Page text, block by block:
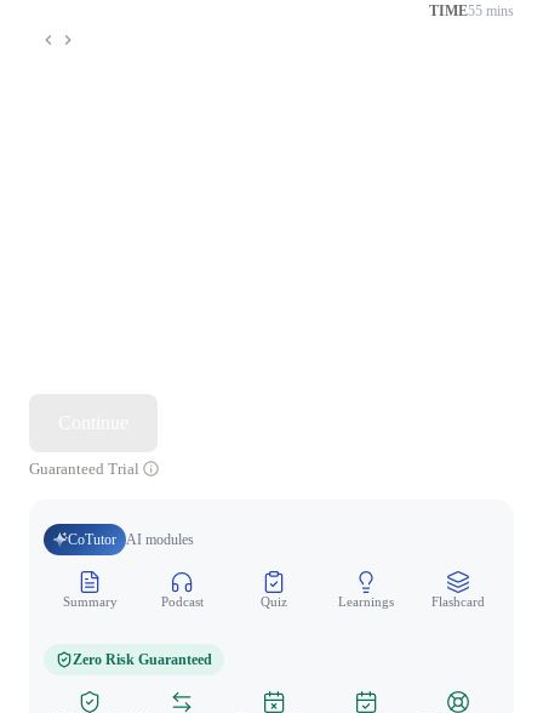
TIME55 mins
Guaranteed Trial
CoTutor AI modules
Summary Podcast Quiz Learnings Flashcard
Zero Risk Guaranteed